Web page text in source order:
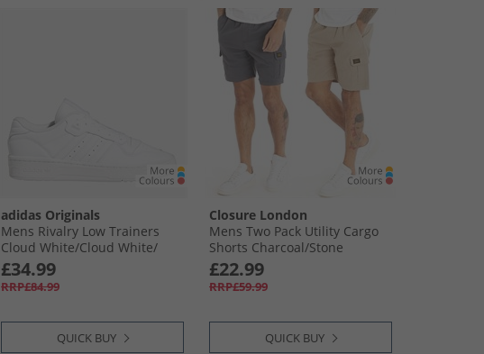
adidas Originals
Mens Rivalry Low Trainers
Cloud White/​Cloud White/​
Cloud White
£34.99
RRP£84.99
QUICK BUY
Closure London
Mens Two Pack Utility Cargo
Shorts Charcoal/​Stone
£22.99
RRP£59.99
QUICK BUY